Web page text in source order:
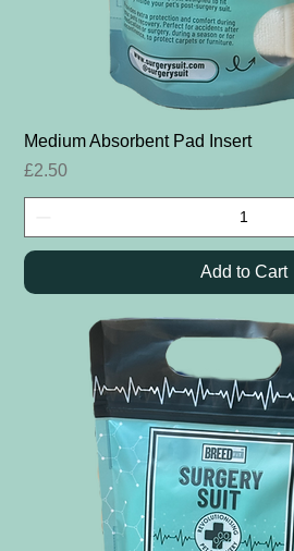
Medium Absorbent Pad Insert
Price
£2.50
Add to Cart